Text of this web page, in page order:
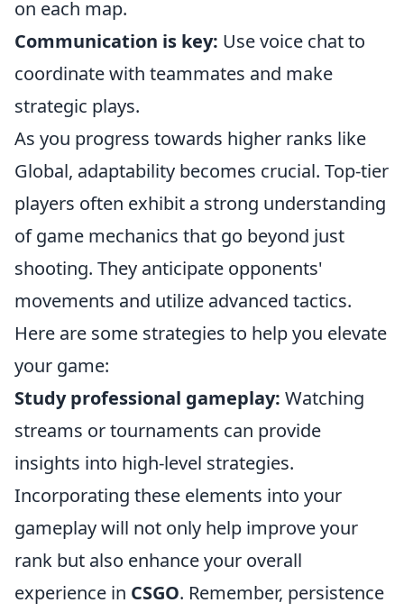
on each map.
Communication is key: Use voice chat to
coordinate with teammates and make
strategic plays.
As you progress towards higher ranks like
Global, adaptability becomes crucial. Top-tier
players often exhibit a strong understanding
of game mechanics that go beyond just
shooting. They anticipate opponents'
movements and utilize advanced tactics.
Here are some strategies to help you elevate
your game:
Study professional gameplay: Watching
streams or tournaments can provide
insights into high-level strategies.
Incorporating these elements into your
gameplay will not only help improve your
rank but also enhance your overall
experience in CSGO. Remember, persistence